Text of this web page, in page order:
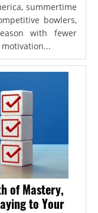
summertime
bowlers,
with fewer
of Mastery,
to Your